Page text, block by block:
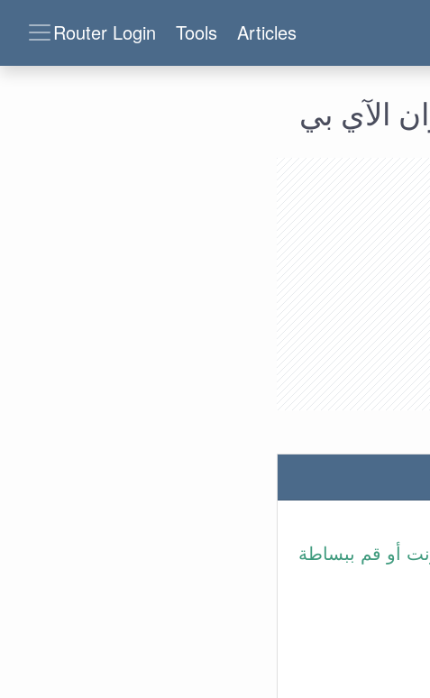
Router Login Tools Articles
أو قم ببساطة